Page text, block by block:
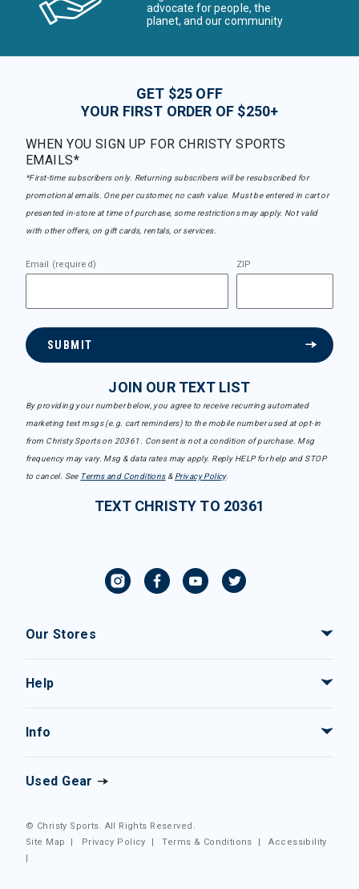
advocate for people, the
planet, and our community
GET $25 OFF
YOUR FIRST ORDER OF $250+
WHEN YOU SIGN UP FOR CHRISTY SPORTS
EMAILS*
*First-time subscribers only. Returning subscribers will be resubscribed for
promotional emails. One per customer, no cash value. Must be entered in cart or
presented in-store at time of purchase, some restrictions may apply. Not valid
with other offers, on gift cards, rentals, or services.
Email (required) ZIP
SUBMIT
JOIN OUR TEXT LIST
By providing your number below, you agree to receive recurring automated
marketing text msgs (e.g. cart reminders) to the mobile number used at opt-in
from Christy Sports on 20361. Consent is not a condition of purchase. Msg
frequency may vary. Msg & data rates may apply. Reply HELP for help and STOP
to cancel. See Terms and Conditions& Privacy Policy.
TEXT CHRISTY TO 20361
Our Stores
Help
Info
Used Gear
© Christy Sports. All Rights Reserved.
Site Map
| Privacy Policy |Terms & Conditions |Accessibility
|